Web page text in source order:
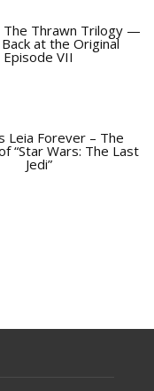
The Thrawn Trilogy —
at the Original
Episode VII
Leia Forever – The
“Star Wars: The Last
Jedi”